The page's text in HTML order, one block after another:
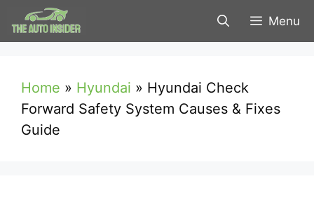
Skip
to
Menu
Home » Hyundai » Hyundai Check
Forward Safety System Causes & Fixes
Guide